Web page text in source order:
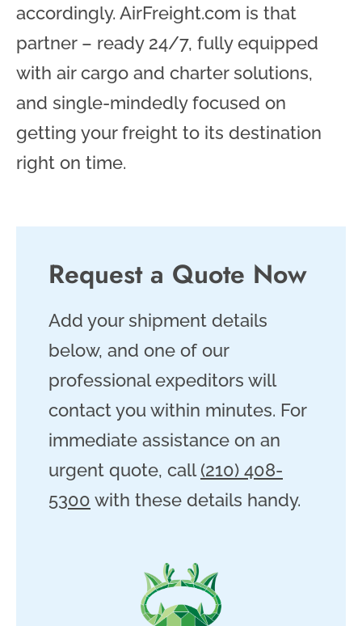
accordingly. AirFreight.com is that
partner – ready 24/7, fully equipped
with air cargo and charter solutions,
and single-mindedly focused on
getting your freight to its destination
right on time.
Request a Quote Now
Add your shipment details
below, and one of our
professional expeditors will
contact you within minutes. For
immediate assistance on an
urgent quote, call(210) 408-
5300 with these details handy.